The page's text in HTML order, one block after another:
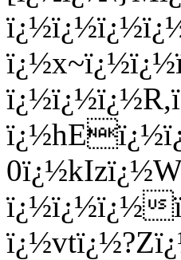
ï¿½ï¿½ï¿½